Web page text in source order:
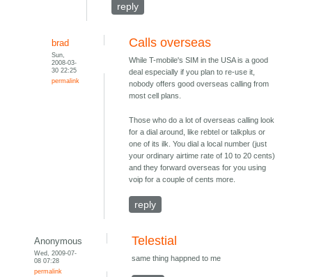
reply
brad
Sun,
2008-03-
30 22:25
permalink
Calls overseas
While T-mobile's SIM in the USA is a good
deal especially if you plan to re-use it,
nobody offers good overseas calling from
most cell plans.
Those who do a lot of overseas calling look
for a dial around, like rebtel or talkplus or
one of its ilk. You dial a local number (just
your ordinary airtime rate of 10 to 20 cents)
and they forward overseas for you using
voip for a couple of cents more.
reply
Anonymous
Wed, 2009-07-
08 07:28
permalink
Telestial
same thing happned to me